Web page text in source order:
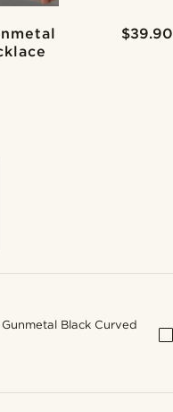
$39.90
Black Curved